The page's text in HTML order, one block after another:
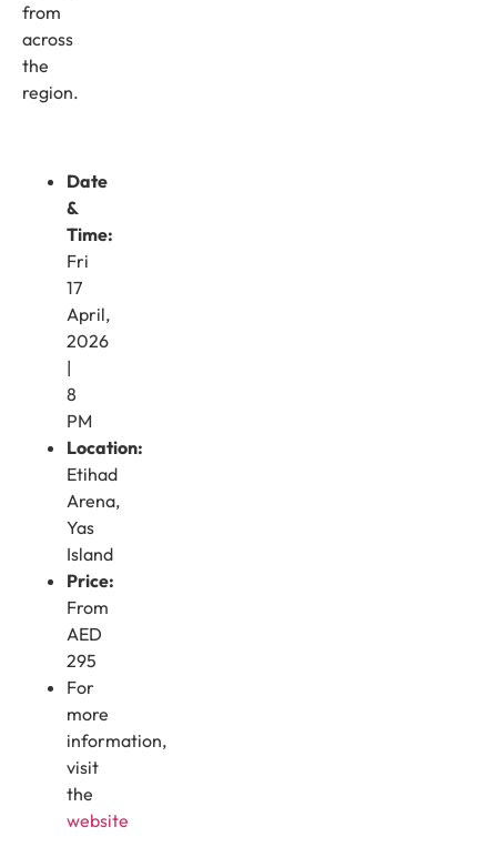
from
across
the
region.
Date
&
Time:
Fri
17
April,
2026
|
8
PM
Location:
Etihad
Arena,
Yas
Island
Price:
From
AED
295
For
more
information,
visit
the
website